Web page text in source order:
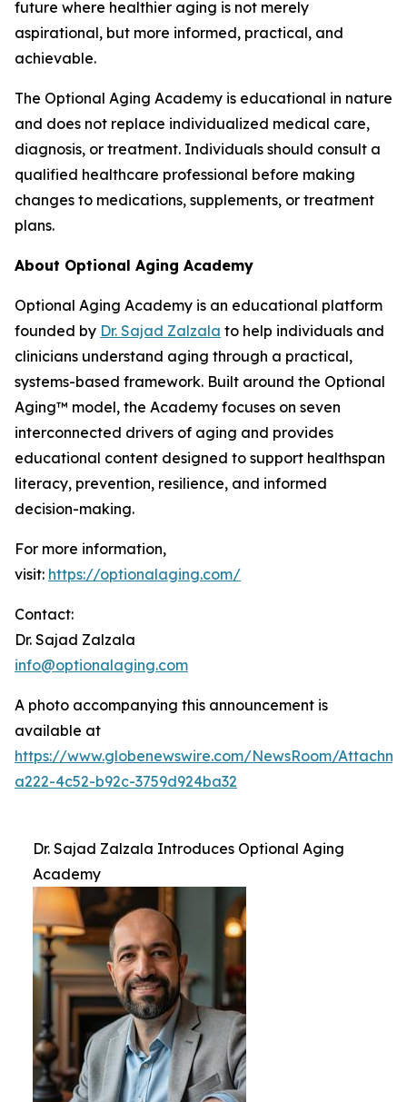
future where healthier aging is not merely
aspirational, but more informed, practical, and
achievable.
The Optional Aging Academy is educational in nature
and does not replace individualized medical care,
diagnosis, or treatment. Individuals should consult a
qualified healthcare professional before making
changes to medications, supplements, or treatment
plans.
About Optional Aging Academy
Optional Aging Academy is an educational platform
founded by Dr. Sajad Zalzala to help individuals and
clinicians understand aging through a practical,
systems-based framework. Built around the Optional
Aging™ model, the Academy focuses on seven
interconnected drivers of aging and provides
educational content designed to support healthspan
literacy, prevention, resilience, and informed
decision-making.
For more information,
visit: https://optionalaging.com/
Contact:
Dr. Sajad Zalzala
info@optionalaging.com
A photo accompanying this announcement is
available at
https://www.globenewswire.com/NewsRoom/
a222-4c52-b92c-3759d924ba32
Dr. Sajad Zalzala Introduces Optional Aging
Academy